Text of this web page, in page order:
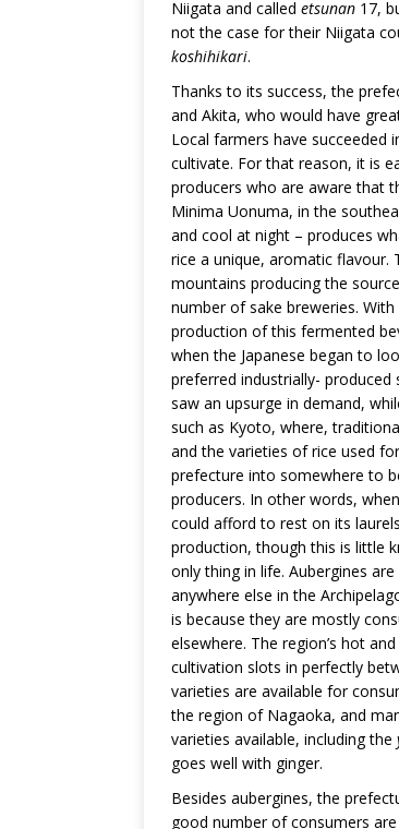
Niigata and called etsunan 17,
not the case for their Niigata
koshihikari.
Thanks to its success, the
and Akita, who would have
Local farmers have
cultivate. For that reason, it is
producers who are aware that
Minima Uonuma, in the
and cool at night – produces
rice a unique, aromatic flavour.
mountains producing the
number of sake breweries.
production of this fermented
when the Japanese began to
preferred industrially-
saw an upsurge in demand,
such as Kyoto, where,
and the varieties of rice used
prefecture into somewhere to
producers. In other words,
could afford to rest on its
production, though this is little
only thing in life. Aubergines
anywhere else in the
is because they are mostly
elsewhere. The region’s hot
cultivation slots in perfectly
varieties are available for
the region of Nagaoka, and
varieties available, including the
goes well with ginger.
Besides aubergines, the
good number of consumers